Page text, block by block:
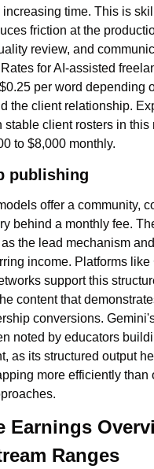
time. This is
friction at the
review, and
for AI-assisted
per word depending
the client relationship.
stable client rosters in
to $8,000 monthly.
publishing
offer a community,
behind a monthly fee.
the lead mechanism
income. Platforms
support this
content that
conversions.
noted by educators
as its structured output
more efficiently than
Earnings
Ranges